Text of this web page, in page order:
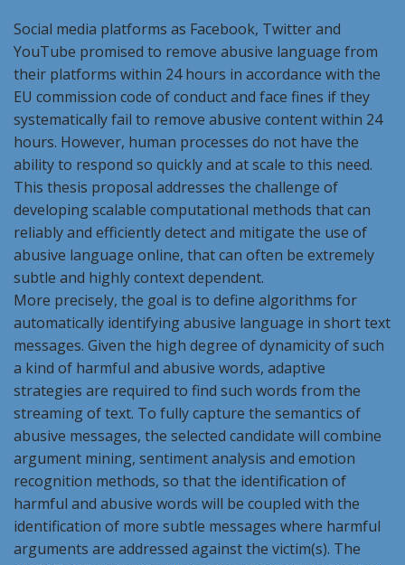
Social media platforms as Facebook, Twitter and
YouTube promised to remove abusive language from
their platforms within 24 hours in accordance with the
EU commission code of conduct and face fines if they
systematically fail to remove abusive content within 24
hours. However, human processes do not have the
ability to respond so quickly and at scale to this need.
This thesis proposal addresses the challenge of
developing scalable computational methods that can
reliably and efficiently detect and mitigate the use of
abusive language online, that can often be extremely
subtle and highly context dependent.
More precisely, the goal is to define algorithms for
automatically identifying abusive language in short text
messages. Given the high degree of dynamicity of such
a kind of harmful and abusive words, adaptive
strategies are required to find such words from the
streaming of text. To fully capture the semantics of
abusive messages, the selected candidate will combine
argument mining, sentiment analysis and emotion
recognition methods, so that the identification of
harmful and abusive words will be coupled with the
identification of more subtle messages where harmful
arguments are addressed against the victim(s). The